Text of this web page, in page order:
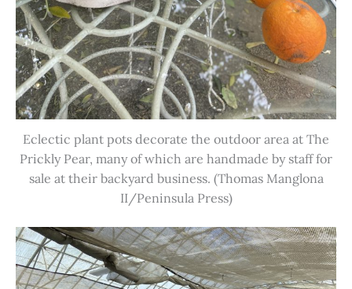
Eclectic plant pots decorate the outdoor area at The
Prickly Pear, many of which are handmade by staff for
sale at their backyard business. (Thomas Manglona
II/Peninsula Press)